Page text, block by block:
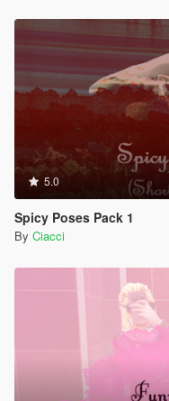
5.0
Spicy Poses Pack 1
By Ciacci